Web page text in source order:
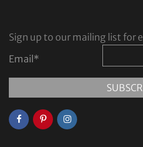
Sign up to our mailing list for
Email*